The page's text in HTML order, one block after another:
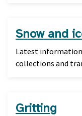
Snow and
Latest information
collections and
Gritting